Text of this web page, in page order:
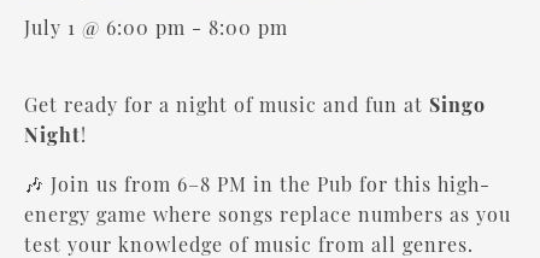
July 1 @ 6:00 pm - 8:00 pm
Get ready for a night of music and fun at Singo
Night!
🎶 Join us from 6–8 PM in the Pub for this high-
energy game where songs replace numbers as you
test your knowledge of music from all genres.